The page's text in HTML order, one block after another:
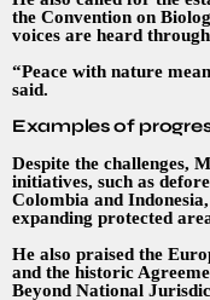
the Convention on
voices are heard
“Peace with nature
said.
Examples of
Despite the challenges,
initiatives, such as
Colombia and
expanding protected
He also praised the
and the historic
Beyond National